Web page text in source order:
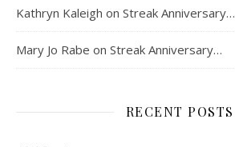
Kathryn Kaleigh on Streak Anniversary…
Mary Jo Rabe on Streak Anniversary…
RECENT POSTS